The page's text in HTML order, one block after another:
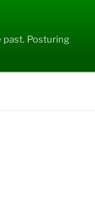
past. Posturing